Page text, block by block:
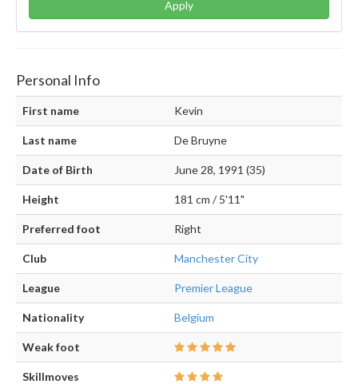
Apply
Personal Info
First name Kevin
Last name De Bruyne
Date of Birth June 28, 1991 (35)
Height 181 cm / 5'11"
Preferred foot Right
Club Manchester City
League Premier League
Nationality Belgium
Weak foot
Skillmoves